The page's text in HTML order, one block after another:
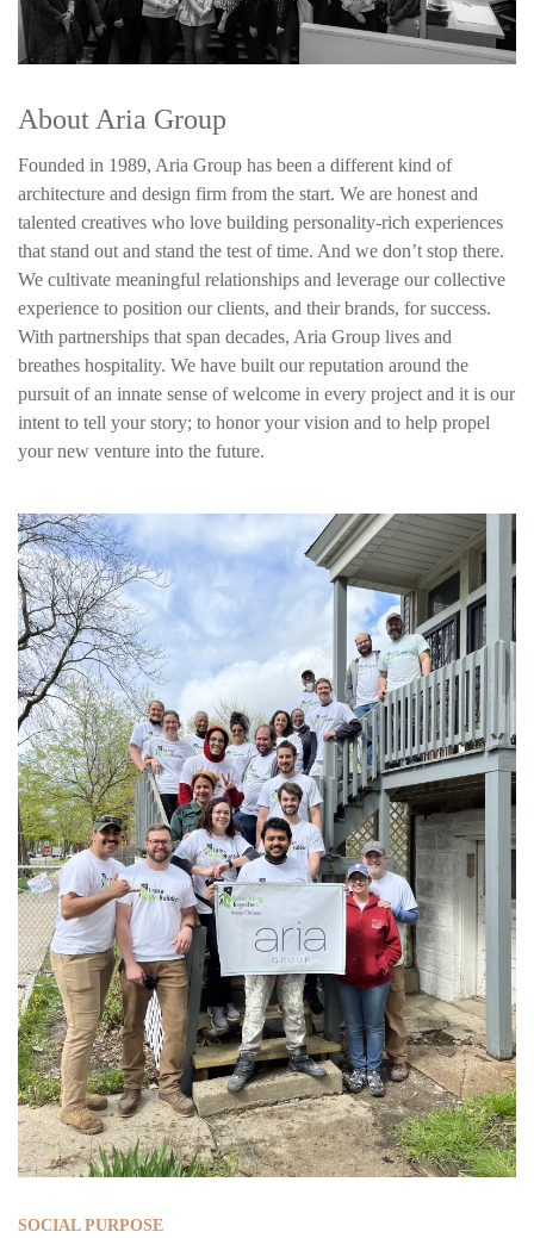
About Aria Group
Founded in 1989, Aria Group has been a different kind of
architecture and design firm from the start. We are honest and
talented creatives who love building personality-rich experiences
that stand out and stand the test of time. And we don’t stop there.
We cultivate meaningful relationships and leverage our collective
experience to position our clients, and their brands, for success.
With partnerships that span decades, Aria Group lives and
breathes hospitality. We have built our reputation around the
pursuit of an innate sense of welcome in every project and it is our
intent to tell your story; to honor your vision and to help propel
your new venture into the future.
SOCIAL PURPOSE